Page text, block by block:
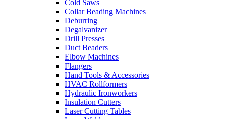
Cold Saws
Collar Beading Machines
Deburring
Degalvanizer
Drill Presses
Duct Beaders
Elbow Machines
Flangers
Hand Tools & Accessories
HVAC Rollformers
Hydraulic Ironworkers
Insulation Cutters
Laser Cutting Tables